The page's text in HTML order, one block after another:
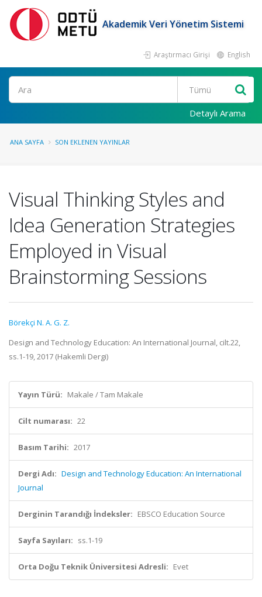
Akademik Veri Yönetim Sistemi
Araştırmacı Girişi English
Ara
Detaylı Arama
ANA SAYFA SON EKLENEN YAYINLAR
Visual Thinking Styles and
Idea Generation Strategies
Employed in Visual
Brainstorming Sessions
Börekçi N. A. G. Z.
Design and Technology Education: An International Journal, cilt.22,
ss.1-19, 2017 (Hakemli Dergi)
Yayın Türü: Makale / Tam Makale
Cilt numarası: 22
Basım Tarihi: 2017
Dergi Adı: Design and Technology Education: An International
Journal
Derginin Tarandığı İndeksler: EBSCO Education Source
Sayfa Sayıları: ss.1-19
Orta Doğu Teknik Üniversitesi Adresli: Evet